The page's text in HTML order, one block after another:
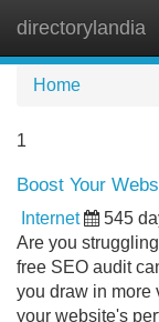
directorylandia
Home
1
Boost Your
Internet 545
Are you
free SEO audit
you draw in more
your website's